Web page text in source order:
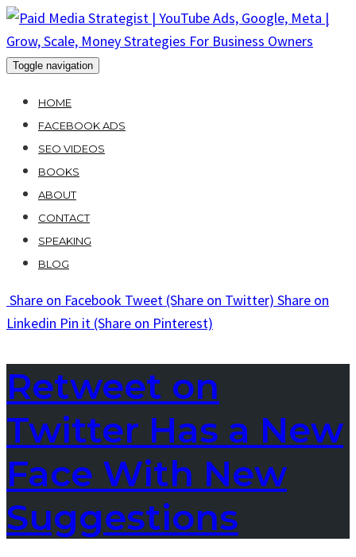
Skip
to
content
Toggle navigation
HOME
FACEBOOK ADS
SEO VIDEOS
BOOKS
ABOUT
CONTACT
SPEAKING
BLOG
Share on Facebook Tweet (Share on Twitter) Share on
Linkedin Pin it (Share on Pinterest)
Retweet on
Twitter Has a New
Face With New
Suggestions